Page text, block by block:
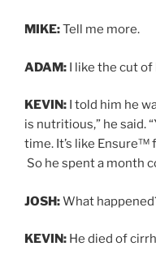
MIKE:Tell me more.
ADAM: I like the cut of
KEVIN: I told him he
is nutritious,” he said.
time. It’s like Ensure™
So he spent a month
JOSH:What
KEVIN: He died of